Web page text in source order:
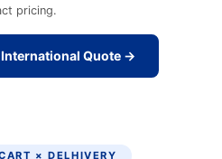
pricing.
International Quote →
× DELHIVERY